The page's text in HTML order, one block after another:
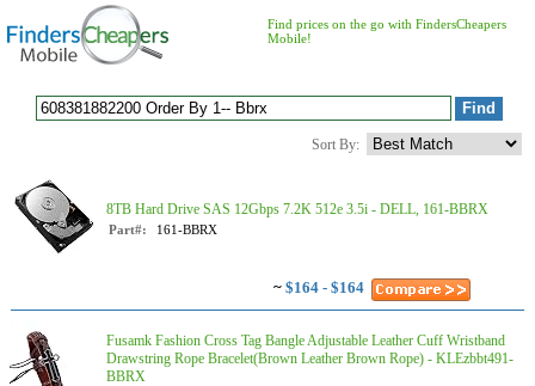
Find prices on the go with FindersCheapers
Mobile!
Sort By:
8TB Hard Drive SAS 12Gbps 7.2K 512e 3.5i - DELL, 161-BBRX
Part#: 161-BBRX
~ $164 - $164
Fusamk Fashion Cross Tag Bangle Adjustable Leather Cuff Wristband
Drawstring Rope Bracelet(Brown Leather Brown Rope) - KLEzbbt491-
BBRX